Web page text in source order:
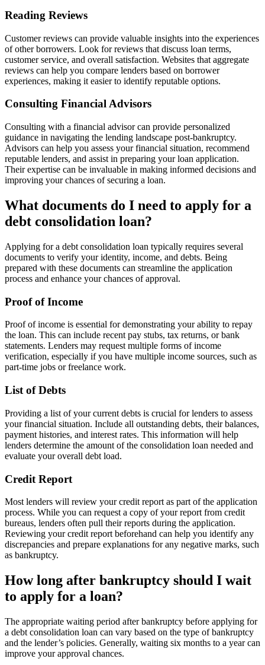
Reading Reviews
Customer reviews can provide valuable insights into the experiences
of other borrowers. Look for reviews that discuss loan terms,
customer service, and overall satisfaction. Websites that aggregate
reviews can help you compare lenders based on borrower
experiences, making it easier to identify reputable options.
Consulting Financial Advisors
Consulting with a financial advisor can provide personalized
guidance in navigating the lending landscape post-bankruptcy.
Advisors can help you assess your financial situation, recommend
reputable lenders, and assist in preparing your loan application.
Their expertise can be invaluable in making informed decisions and
improving your chances of securing a loan.
What documents do I need to apply for a
debt consolidation loan?
Applying for a debt consolidation loan typically requires several
documents to verify your identity, income, and debts. Being
prepared with these documents can streamline the application
process and enhance your chances of approval.
Proof of Income
Proof of income is essential for demonstrating your ability to repay
the loan. This can include recent pay stubs, tax returns, or bank
statements. Lenders may request multiple forms of income
verification, especially if you have multiple income sources, such as
part-time jobs or freelance work.
List of Debts
Providing a list of your current debts is crucial for lenders to assess
your financial situation. Include all outstanding debts, their balances,
payment histories, and interest rates. This information will help
lenders determine the amount of the consolidation loan needed and
evaluate your overall debt load.
Credit Report
Most lenders will review your credit report as part of the application
process. While you can request a copy of your report from credit
bureaus, lenders often pull their reports during the application.
Reviewing your credit report beforehand can help you identify any
discrepancies and prepare explanations for any negative marks, such
as bankruptcy.
How long after bankruptcy should I wait
to apply for a loan?
The appropriate waiting period after bankruptcy before applying for
a debt consolidation loan can vary based on the type of bankruptcy
and the lender’s policies. Generally, waiting six months to a year can
improve your approval chances.